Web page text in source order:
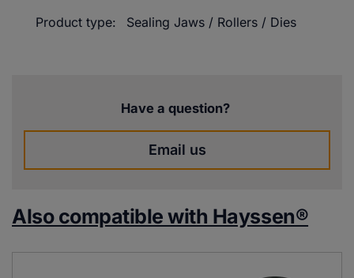
Product type: Sealing Jaws / Rollers / Dies
Have a question?
Email us
Also compatible with Hayssen®